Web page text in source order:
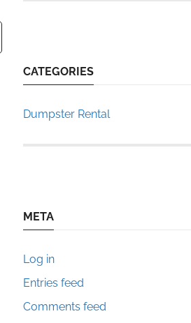
CATEGORIES
Dumpster Rental
META
Log in
Entries feed
Comments feed